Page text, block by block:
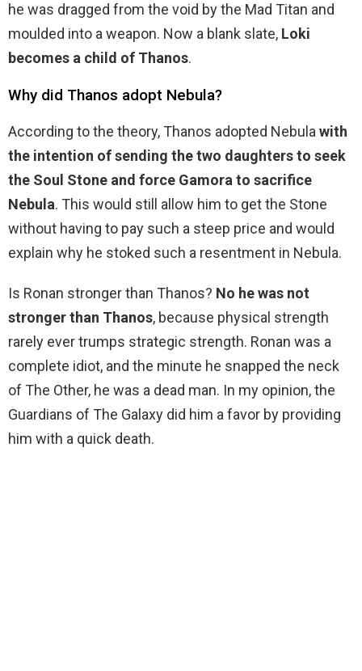
he was dragged from the void by the Mad Titan and
moulded into a weapon. Now a blank slate, Loki
becomes a child of Thanos.
Why did Thanos adopt Nebula?
According to the theory, Thanos adopted Nebulawith
the intention of sending the two daughters to seek
the Soul Stone and force Gamora to sacrifice
Nebula. This would still allow him to get the Stone
without having to pay such a steep price and would
explain why he stoked such a resentment in Nebula.
Is Ronan stronger than Thanos? No he was not
stronger than Thanos, because physical strength
rarely ever trumps strategic strength. Ronan was a
complete idiot, and the minute he snapped the neck
of The Other, he was a dead man. In my opinion, the
Guardians of The Galaxy did him a favor by providing
him with a quick death.